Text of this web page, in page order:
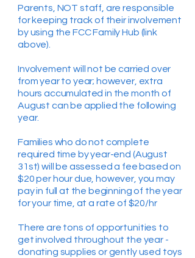
Parents, NOT staff, are responsible
for keeping track of their involvement
by using the FCC Family Hub (link
above).
Involvement will not be carried over
from year to year; however, extra
hours accumulated in the month of
August can be applied the following
year.
Families who do not complete
required time by year-end (August
31st) will be assessed a fee based on
$20 per hour due, however, you may
pay in full at the beginning of the year
for your time, at a rate of $20/hr
There are tons of opportunities to
get involved throughout the year -
donating supplies or gently used toys